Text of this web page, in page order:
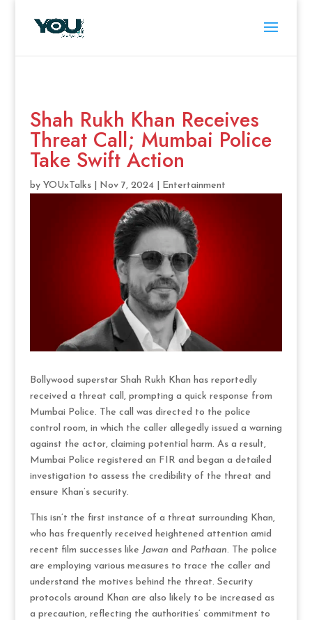
Shah Rukh Khan Receives
Threat Call; Mumbai Police
Take Swift Action
by YOUxTalks| Nov 7, 2024| Entertainment
Bollywood superstar Shah Rukh Khan has reportedly
received a threat call, prompting a quick response from
Mumbai Police. The call was directed to the police
control room, in which the caller allegedly issued a warning
against the actor, claiming potential harm. As a result,
Mumbai Police registered an FIR and began a detailed
investigation to assess the credibility of the threat and
ensure Khan’s security.
This isn’t the first instance of a threat surrounding Khan,
who has frequently received heightened attention amid
recent film successes like Jawan and Pathaan. The police
are employing various measures to trace the caller and
understand the motives behind the threat. Security
protocols around Khan are also likely to be increased as
a precaution, reflecting the authorities’ commitment to